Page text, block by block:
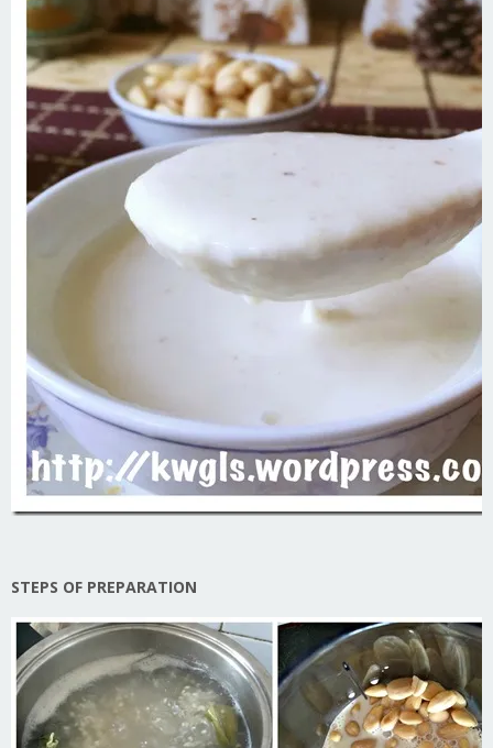
STEPS OF PREPARATION